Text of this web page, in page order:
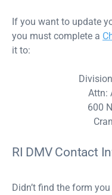
If you want to update
you must complete a
it to:
Attn:
600
RI DMV Contact
Didn’t find the form